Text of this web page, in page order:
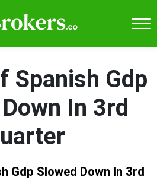
Spanish Gdp
In 3rd
Gdp Slowed Down In 3rd